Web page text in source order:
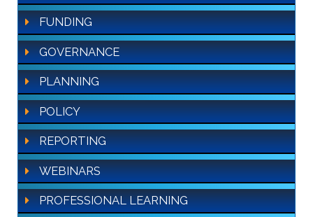
FUNDING
GOVERNANCE
PLANNING
POLICY
REPORTING
WEBINARS
PROFESSIONAL LEARNING